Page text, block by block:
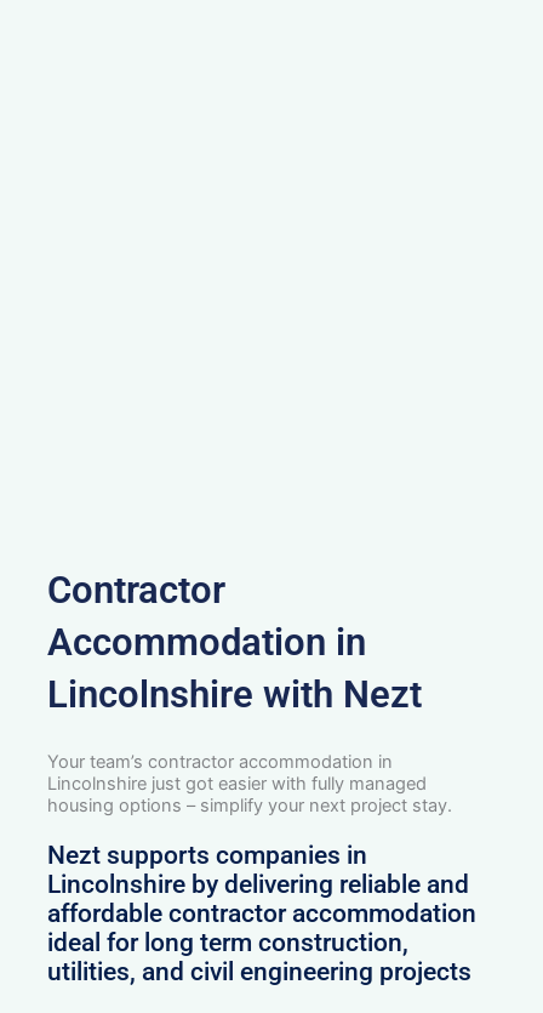
Contractor
Accommodation in
Lincolnshire with Nezt
Your team’s contractor accommodation in
Lincolnshire just got easier with fully managed
housing options – simplify your next project stay.
Nezt supports companies in
Lincolnshire by delivering reliable and
affordable contractor accommodation
ideal for long term construction,
utilities, and civil engineering projects